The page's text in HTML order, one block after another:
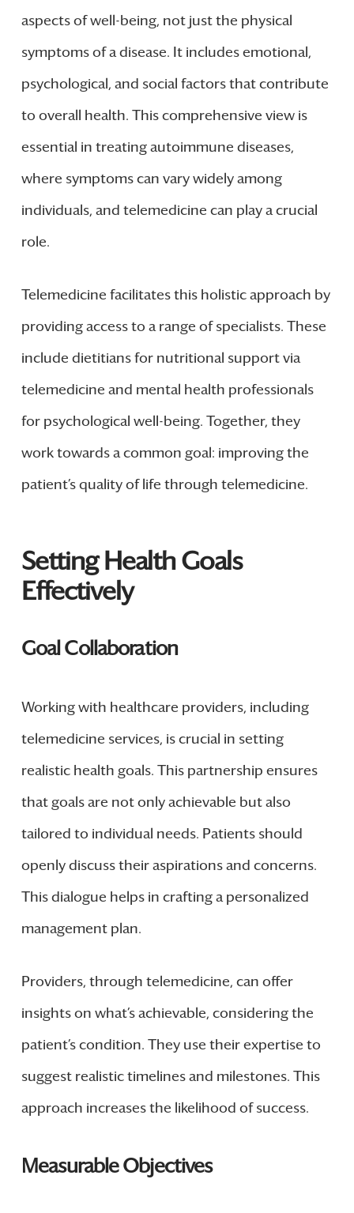
aspects of well-being, not just the physical
symptoms of a disease. It includes emotional,
psychological, and social factors that contribute
to overall health. This comprehensive view is
essential in treating autoimmune diseases,
where symptoms can vary widely among
individuals, and telemedicine can play a crucial
role.
Telemedicine facilitates this holistic approach by
providing access to a range of specialists. These
include dietitians for nutritional support via
telemedicine and mental health professionals
for psychological well-being. Together, they
work towards a common goal: improving the
patient’s quality of life through telemedicine.
Setting Health Goals
Effectively
Goal Collaboration
Working with healthcare providers, including
telemedicine services, is crucial in setting
realistic health goals. This partnership ensures
that goals are not only achievable but also
tailored to individual needs. Patients should
openly discuss their aspirations and concerns.
This dialogue helps in crafting a personalized
management plan.
Providers, through telemedicine, can offer
insights on what’s achievable, considering the
patient’s condition. They use their expertise to
suggest realistic timelines and milestones. This
approach increases the likelihood of success.
Measurable Objectives